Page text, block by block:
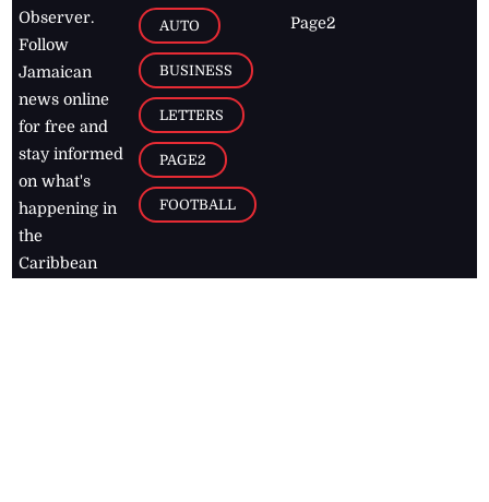
Observer.
Follow
Jamaican
news online
for free and
stay informed
on what's
happening in
the
Caribbean
AUTO
BUSINESS
LETTERS
PAGE2
FOOTBALL
Page2